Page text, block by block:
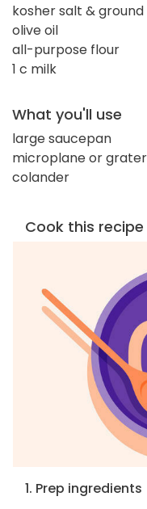
kosher salt &
olive oil
all-purpose flour
1 c milk
What you'll use
large saucepan
microplane or grater
colander
Cook this
1. Prep ingredients